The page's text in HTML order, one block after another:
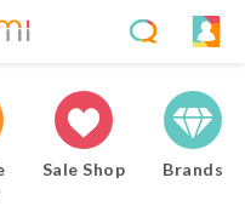
Sale Shop Brands